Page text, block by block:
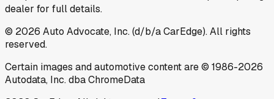
dealer for full details.
© 2026 Auto Advocate, Inc. (d/b/a CarEdge). All rights
reserved.
Certain images and automotive content are © 1986-2026
Autodata, Inc. dba ChromeData